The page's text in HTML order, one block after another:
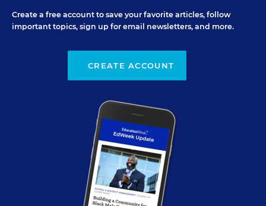
Create a free account to save your favorite articles, follow
important topics, sign up for email newsletters, and more.
CREATE ACCOUNT